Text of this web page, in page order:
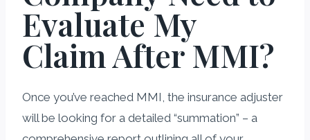
Evaluate My
Claim After MMI?
Once you’ve reached MMI, the insurance adjuster
will be looking for a detailed “summation” – a